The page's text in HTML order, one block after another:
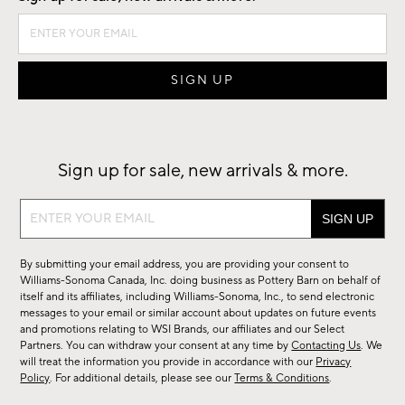
Sign up for sale, new arrivals & more.
Sign
sale,
new
arrivals
&
more.
By submitting your email address, you are providing your consent to
Williams-Sonoma Canada, Inc. doing business as Pottery Barn on behalf of
itself and its affiliates, including Williams-Sonoma, Inc., to send electronic
messages to your email or similar account about updates on future events
and promotions relating to WSI Brands, our affiliates and our Select
Partners. You can withdraw your consent at any time byContacting Us. We
will treat the information you provide in accordance with our Privacy
Policy. For additional details, please see ourTerms & Conditions.